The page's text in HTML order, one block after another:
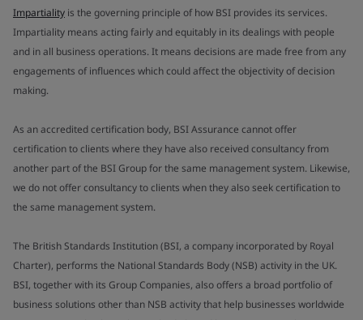
Impartiality is the governing principle of how BSI provides its services.
Impartiality means acting fairly and equitably in its dealings with people
and in all business operations. It means decisions are made free from any
engagements of influences which could affect the objectivity of decision
making.
As an accredited certification body, BSI Assurance cannot offer
certification to clients where they have also received consultancy from
another part of the BSI Group for the same management system. Likewise,
we do not offer consultancy to clients when they also seek certification to
the same management system.
The British Standards Institution (BSI, a company incorporated by Royal
Charter), performs the National Standards Body (NSB) activity in the UK.
BSI, together with its Group Companies, also offers a broad portfolio of
business solutions other than NSB activity that help businesses worldwide